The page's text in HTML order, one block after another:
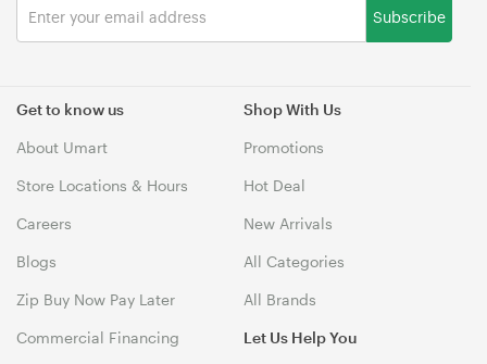
Get to know us
About Umart
Store Locations & Hours
Careers
Blogs
Zip Buy Now Pay Later
Commercial Financing
Shop With Us
Promotions
Hot Deal
New Arrivals
All Categories
All Brands
Let Us Help You
Subscribe